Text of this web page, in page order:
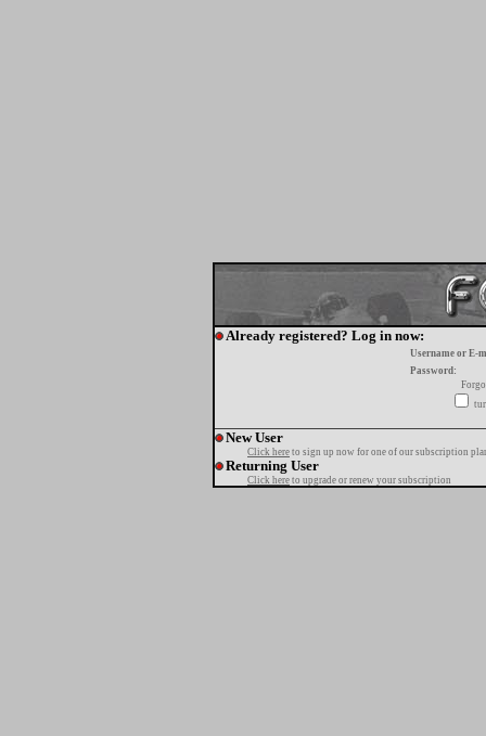
Already registered? Log in now:
Username or E-
Password:
New User
Click here to sign up now for one of our subscription
Returning User
Click here to upgrade or renew your subscription